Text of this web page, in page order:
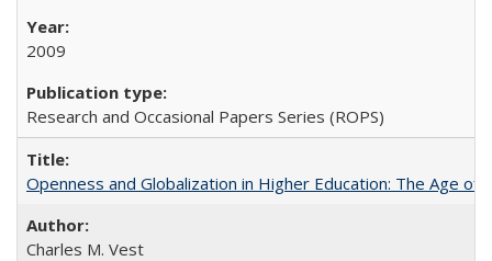
2009
Research and Occasional Papers Series (ROPS)
Openness and Globalization in Higher Education: The Age
Charles M. Vest